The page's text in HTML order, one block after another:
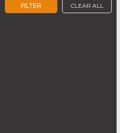
FILTER CLEAR ALL